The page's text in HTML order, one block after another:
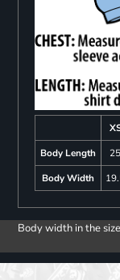
Body Length
25
Body Width
Body width in the